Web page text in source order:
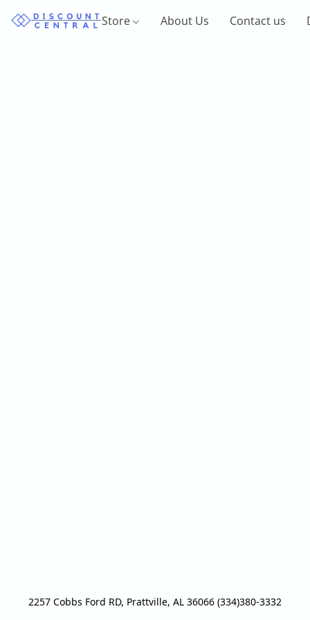
Store About Us Contact us
2257 Cobbs Ford RD, Prattville, AL 36066 (334)380-3332